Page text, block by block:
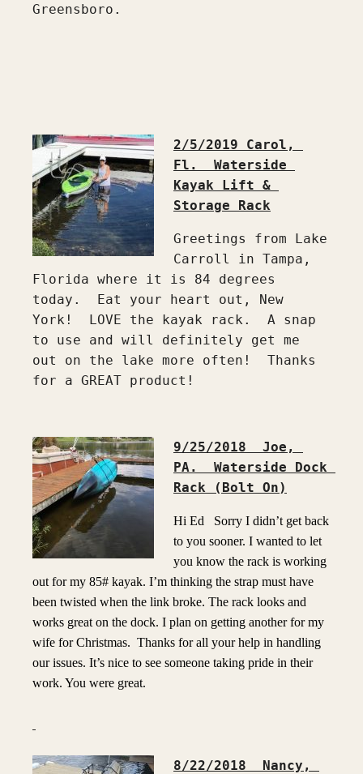
Greensboro.
2/5/2019 Carol,
Fl.  Waterside
Kayak Lift &
Greetings from Lake
Carroll in Tampa,
Florida where it is 84 degrees
today.  Eat your heart out, New
York!  LOVE the kayak rack.  A snap
to use and will definitely get me
out on the lake more often!  Thanks
for a GREAT product!
9/25/2018  Joe,
PA.  Waterside Dock
Rack (Bolt On)
Hi Ed Sorry I didn’t get back
to you sooner. I wanted to let
you know the rack is working
out for my 85# kayak. I’m thinking the strap must have
been twisted when the link broke. The rack looks and
works great on the dock. I plan on getting another for my
wife for Christmas. Thanks for all your help in handling
our issues. It’s nice to see someone taking pride in their
work. You were great.
8/22/2018  Nancy,